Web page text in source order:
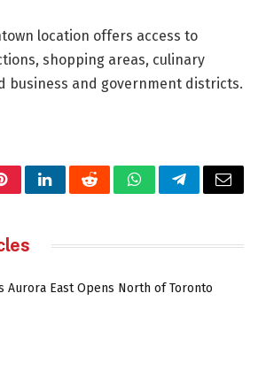
location offers access to
shopping areas, culinary
business and government districts.
PinterestLinkedInRedditWhatsAppTelegramEmail